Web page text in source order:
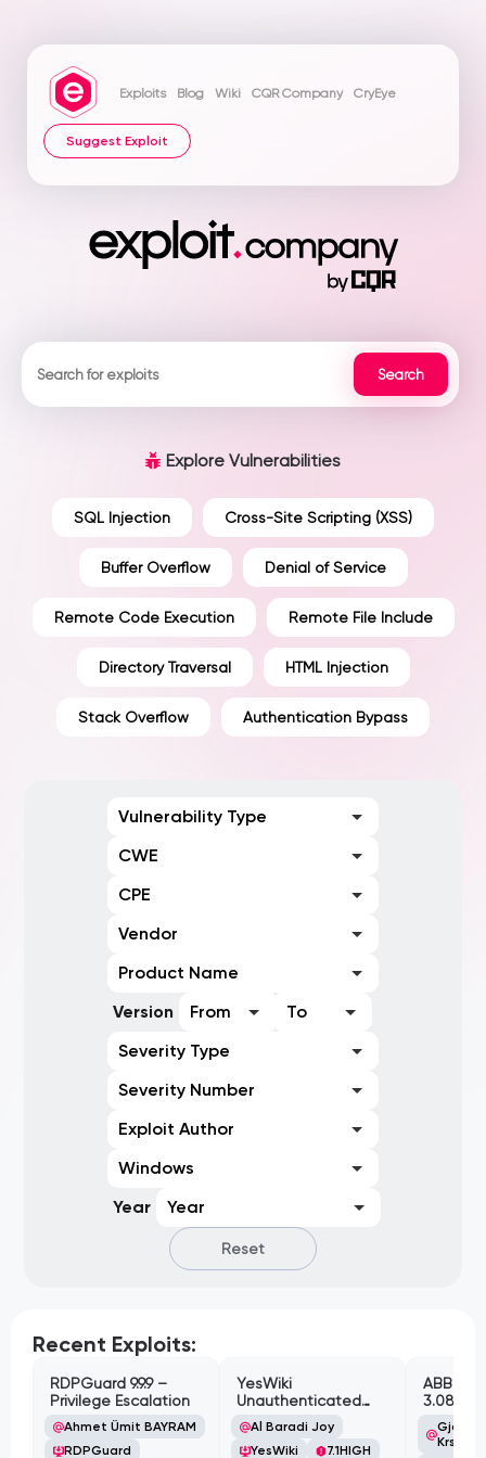
Exploits Blog Wiki CQR Company CryEye
Suggest Exploit
Explore Vulnerabilities
SQL Injection Cross-Site Scripting (XSS)
Buffer Overflow Denial of Service
Remote Code Execution Remote File Include
Directory Traversal HTML Injection
Stack Overflow Authentication Bypass
Vulnerability Type
CWE
CPE
Vendor
Product Name
Version
From
To
Severity Type
Severity Number
Exploit Author
Windows
Year
Year
Reset
Recent Exploits:
RDPGuard 9.9.9 –
Privilege Escalation
Ahmet Ümit BAYRAM
RDPGuard
YesWiki
Unauthenticated
Path Traversal
Al Baradi Joy
YesWiki
7.1HIGH
ABB
3.08.02
Gjoko
Krstic